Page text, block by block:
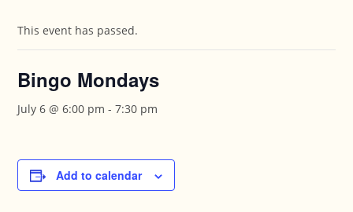
This event has passed.
Bingo Mondays
July 6 @ 6:00 pm -7:30 pm
Add to calendar